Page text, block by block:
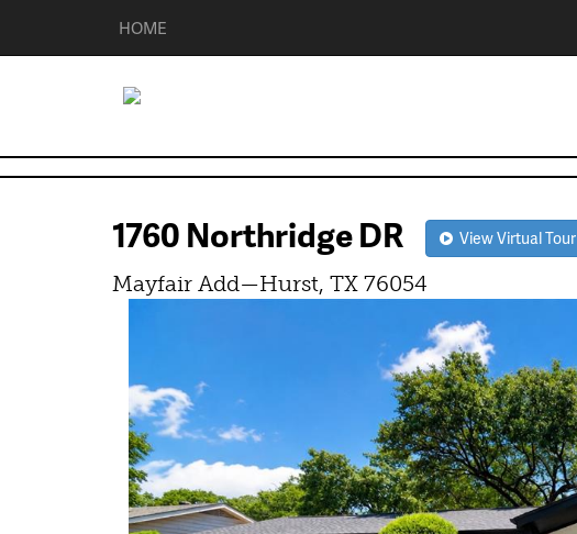
HOME
1760 Northridge DR View Virtual Tour
Mayfair Add—Hurst, TX 76054